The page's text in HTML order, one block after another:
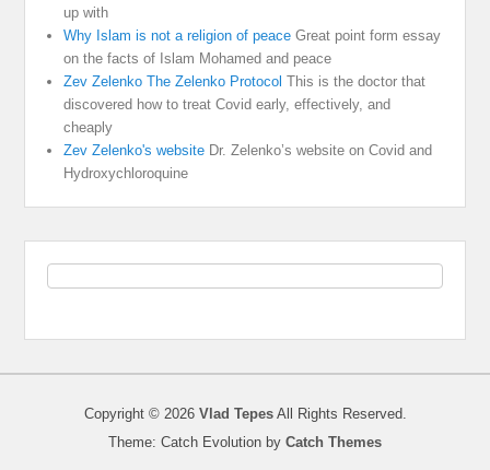
up with
Why Islam is not a religion of peace Great point form essay
on the facts of Islam Mohamed and peace
Zev Zelenko The Zelenko Protocol This is the doctor that
discovered how to treat Covid early, effectively, and
cheaply
Zev Zelenko's website Dr. Zelenko’s website on Covid and
Hydroxychloroquine
Copyright © 2026 Vlad TepesAll Rights Reserved.
Theme: Catch Evolution by Catch Themes